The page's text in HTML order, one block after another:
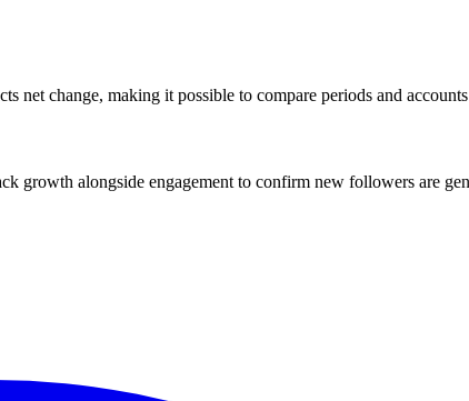
net change, making it possible to compare periods and
growth alongside engagement to confirm new followers are